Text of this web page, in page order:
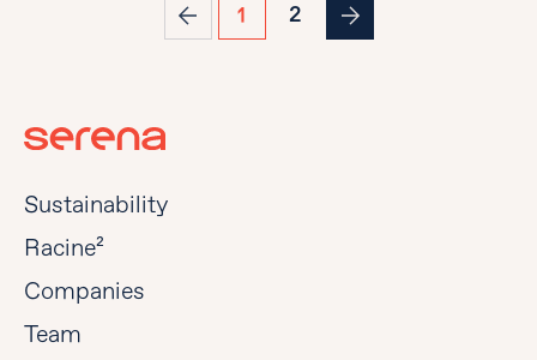
1 2
Sustainability
Racine²
Companies
Team